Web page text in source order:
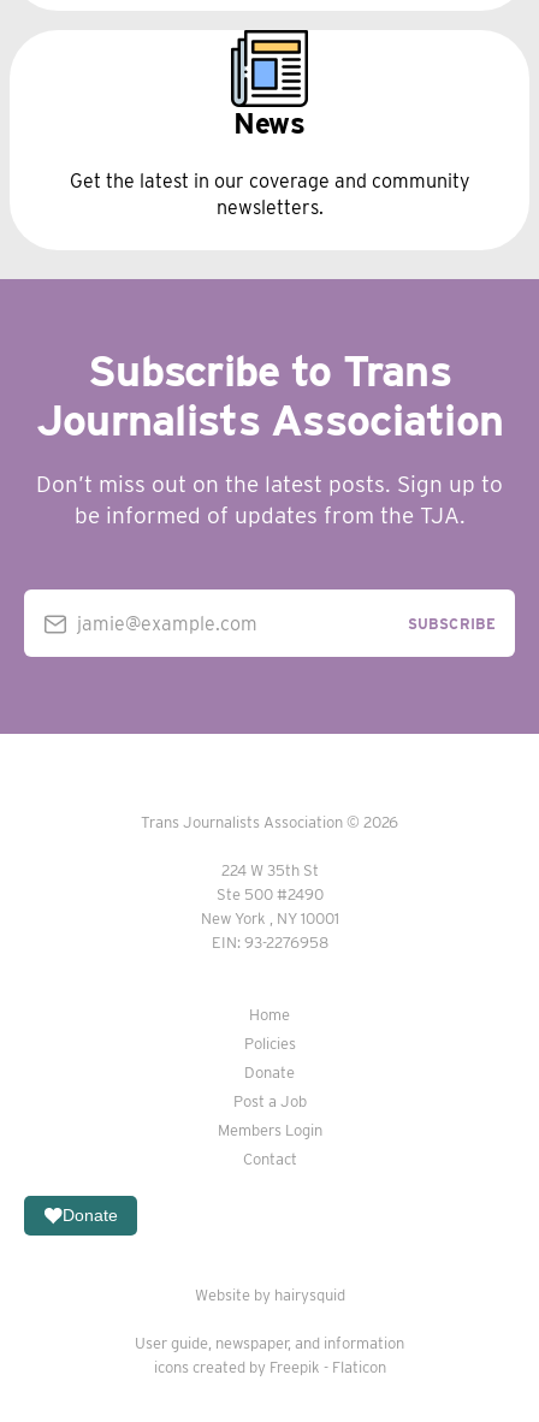
News
Get the latest in our coverage and community
newsletters.
Subscribe to Trans
Journalists Association
Don’t miss out on the latest posts. Sign up to
be informed of updates from the TJA.
jamie@example.com SUBSCRIBE
Trans Journalists Association © 2026
224 W 35th St
Ste 500 #2490
New York , NY 10001
EIN: 93-2276958
Home
Policies
Donate
Post a Job
Members Login
Contact
Donate
Website by hairysquid
User guide, newspaper, and information
icons created by Freepik - Flaticon